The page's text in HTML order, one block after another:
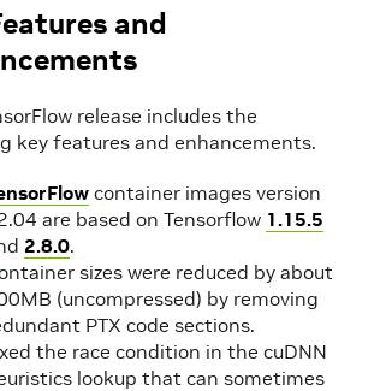
and
release includes the
key features and enhancements.
container images version
are based on Tensorflow 1.15.5
2.8.0.
sizes were reduced by about
(uncompressed) by removing
PTX code sections.
the race condition in the cuDNN
lookup that can sometimes